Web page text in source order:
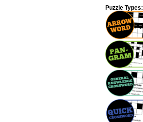
Puzzle Types: